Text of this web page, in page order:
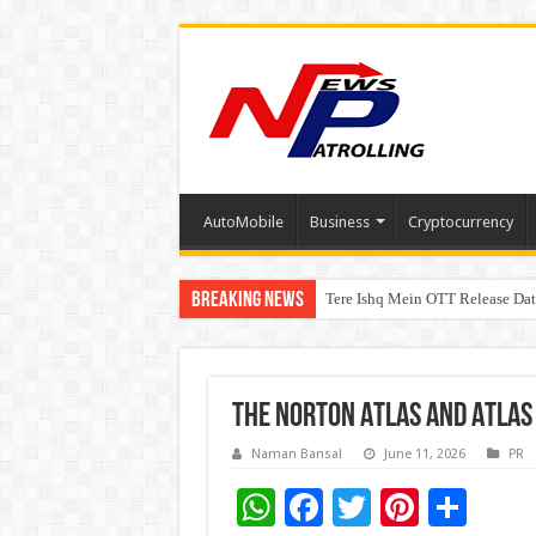
AutoMobile Business Cryptocurrency
Breaking News Tere Ishq Mein OTT Release
First Phosphate Announces
PFRDA Conducts Outreach
THE NORTON ATLAS AND
Naman Bansal June 11, 2026 PR
W F
T Pi S